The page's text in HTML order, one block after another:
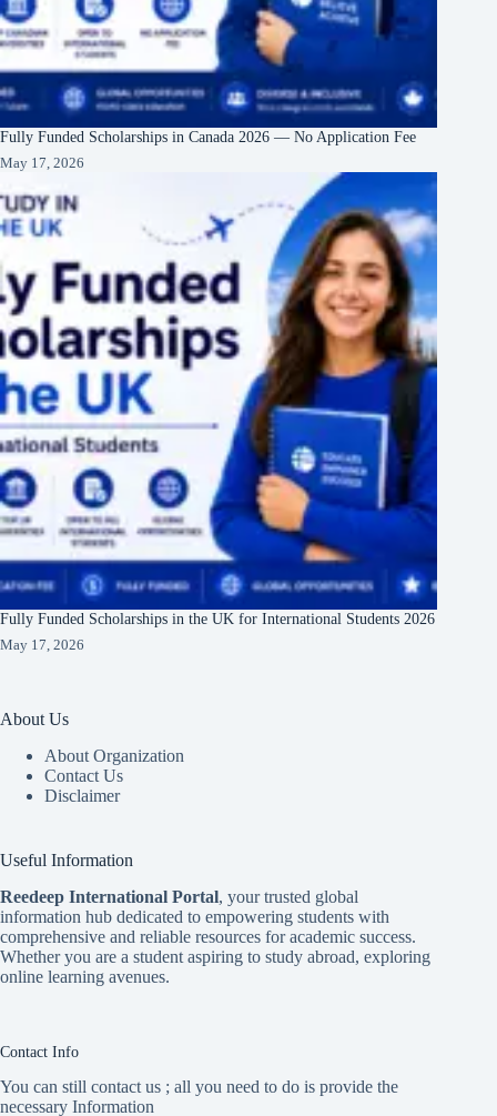
Fully Funded Scholarships in Canada 2026 — No Application Fee
May 17, 2026
Fully Funded Scholarships in the UK for International Students 2026
May 17, 2026
About Us
About Organization
Contact Us
Disclaimer
Useful Information
Reedeep International Portal, your trusted global
information hub dedicated to empowering students with
comprehensive and reliable resources for academic success.
Whether you are a student aspiring to study abroad, exploring
online learning avenues.
Contact Info
You can still contact us ; all you need to do is provide the
necessary Information